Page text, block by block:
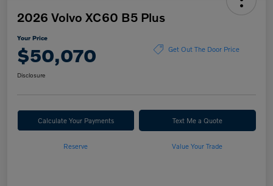
2026 Volvo XC60 B5 Plus
Your Price
$50,070 Get Out The Door Price
Disclosure
Calculate Your Payments Text Me a Quote
Reserve Value Your Trade